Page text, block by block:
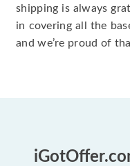
shipping is always
in covering all the
and we’re proud of